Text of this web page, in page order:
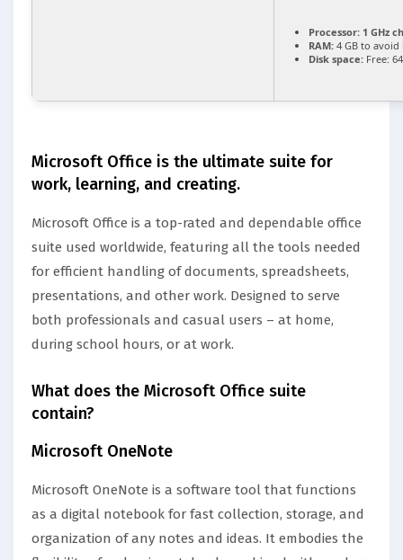
Processor: 1 GHz
RAM: 4 GB to avoid
Disk space: Free:
Microsoft Office is the ultimate suite for
work, learning, and creating.
Microsoft Office is a top-rated and dependable office
suite used worldwide, featuring all the tools needed
for efficient handling of documents, spreadsheets,
presentations, and other work. Designed to serve
both professionals and casual users – at home,
during school hours, or at work.
What does the Microsoft Office suite
contain?
Microsoft OneNote
Microsoft OneNote is a software tool that functions
as a digital notebook for fast collection, storage, and
organization of any notes and ideas. It embodies the